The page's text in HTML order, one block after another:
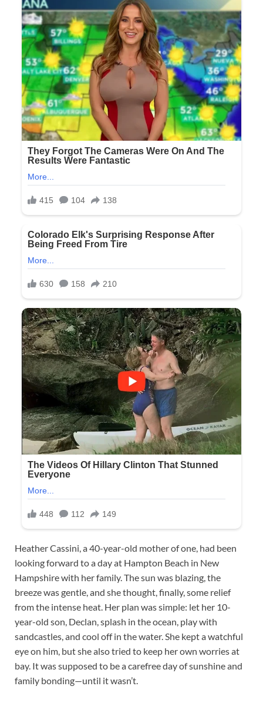
Heather Cassini, a 40-year-old mother of one, had been
looking forward to a day at Hampton Beach in New
Hampshire with her family. The sun was blazing, the
breeze was gentle, and she thought, finally, some relief
from the intense heat. Her plan was simple: let her 10-
year-old son, Declan, splash in the ocean, play with
sandcastles, and cool off in the water. She kept a watchful
eye on him, but she also tried to keep her own worries at
bay. It was supposed to be a carefree day of sunshine and
family bonding—until it wasn’t.